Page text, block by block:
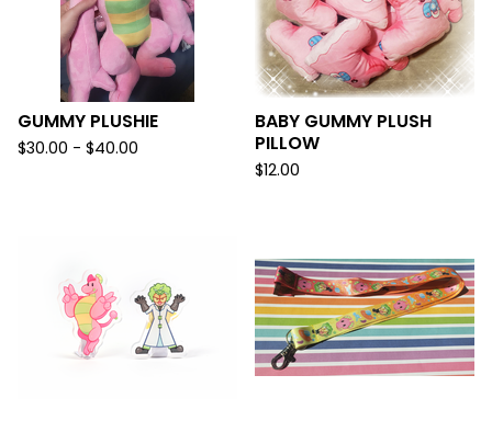
GUMMY PLUSHIE
$30.00 - $40.00
BABY GUMMY PLUSH
PILLOW
$12.00